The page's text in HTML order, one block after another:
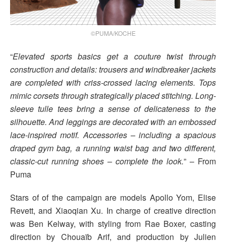
©PUMA/KOCHE
“Elevated sports basics get a couture twist through
construction and details: trousers and windbreaker jackets
are completed with criss-crossed lacing elements. Tops
mimic corsets through strategically placed stitching. Long-
sleeve tulle tees bring a sense of delicateness to the
silhouette. And leggings are decorated with an embossed
lace-inspired motif. Accessories – including a spacious
draped gym bag, a running waist bag and two different,
classic-cut running shoes – complete the look.” – From
Puma
Stars of of the campaign are models Apollo Yom, Elise
Revett, and Xiaoqian Xu. In charge of creative direction
was Ben Kelway, with styling from Rae Boxer, casting
direction by Chouaïb Arif, and production by Julien